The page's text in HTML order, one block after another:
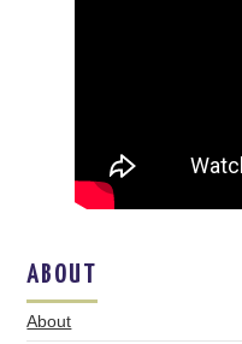
ABOUT
About